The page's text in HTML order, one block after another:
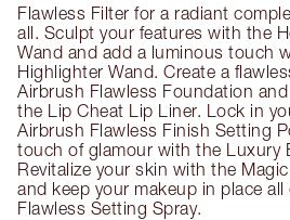
Flawless Filter for a radiant
all. Sculpt your features with the
Wand and add a luminous touch
Highlighter Wand. Create a
Airbrush Flawless Foundation
the Lip Cheat Lip Liner. Lock in
Airbrush Flawless Finish Setting
touch of glamour with the Luxury
Revitalize your skin with the
and keep your makeup in place
Flawless Setting Spray.